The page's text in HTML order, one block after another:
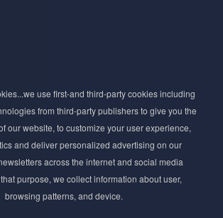
beauty curve
to the latest cosmetic ingredient
tips, and industry insights
to your inbox. Join our newsletter
trends and expert knowledge.
use first-and third-party cookies including
from third-party publishers to give you the
our website, to customize your user experience,
and deliver personalized advertising on our
across the internet and social media
purpose, we collect information about user,
browsing patterns, and device.